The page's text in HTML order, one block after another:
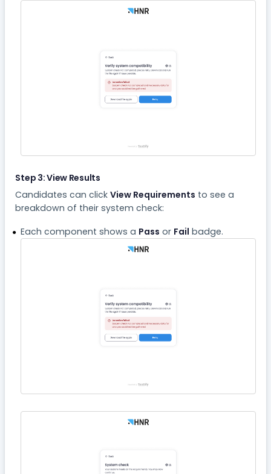
Step 3: View Results
Candidates can clickView Requirements to see a
breakdown of their system check:
Each component shows a Pass or Fail badge.